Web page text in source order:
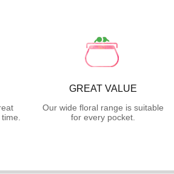
GREAT VALUE
Our wide floral range is suitable
for every pocket.